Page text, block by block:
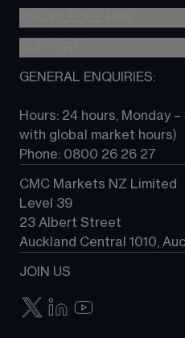
Metatrader (MT4)
TradingView
Next Gen platform
About CMC
Contact us
GENERAL ENQUIRIES:
Hours: 24 hours, Monday
with global market hours)
Phone: 0800 26 26 27
CMC Markets NZ Limited
Level 39
23 Albert Street
Auckland Central 1010,
JOIN US